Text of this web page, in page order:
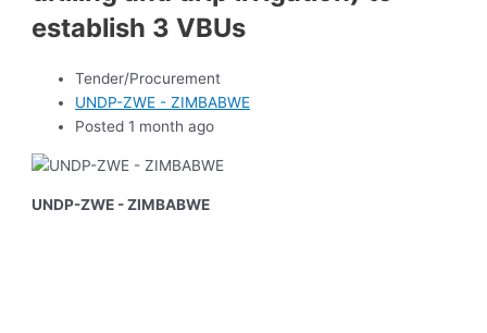
establish 3 VBUs
Tender/Procurement
UNDP-ZWE - ZIMBABWE
Posted 1 month ago
UNDP-ZWE - ZIMBABWE